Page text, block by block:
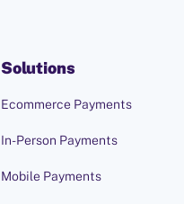
Solutions
Ecommerce Payments
In-Person Payments
Mobile Payments